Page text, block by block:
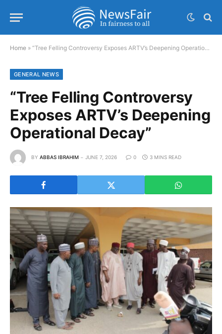
Home » “Tree Felling Controversy Exposes ARTV’s Deepening Operational Decay”
GENERAL NEWS
“Tree Felling Controversy
Exposes ARTV’s Deepening
Operational Decay”
BY ABBAS IBRAHIM JUNE 7, 2026 0 3 MINS READ